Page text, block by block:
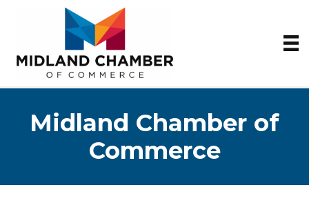
Midland Chamber of
Commerce